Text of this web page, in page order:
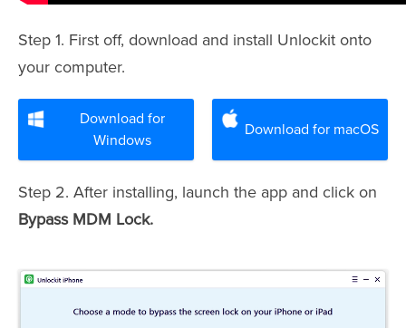
Step 1. First off, download and install Unlockit onto
your computer.
Download for
Windows
Download for macOS
Step 2. After installing, launch the app and click on
Bypass MDM Lock.